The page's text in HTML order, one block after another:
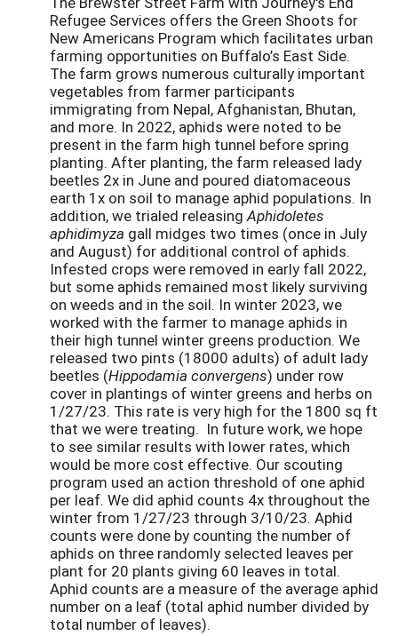
Refugee Services offers the Green Shoots for
New Americans Program which facilitates urban
farming opportunities on Buffalo’s East Side.
The farm grows numerous culturally important
vegetables from farmer participants
immigrating from Nepal, Afghanistan, Bhutan,
and more. In 2022, aphids were noted to be
present in the farm high tunnel before spring
planting. After planting, the farm released lady
beetles 2x in June and poured diatomaceous
earth 1x on soil to manage aphid populations. In
addition, we trialed releasingAphidoletes
aphidimyza gall midges two times (once in July
and August) for additional control of aphids.
Infested crops were removed in early fall 2022,
but some aphids remained most likely surviving
on weeds and in the soil. In winter 2023, we
worked with the farmer to manage aphids in
their high tunnel winter greens production. We
released two pints (18000 adults) of adult lady
beetles (Hippodamia convergens) under row
cover in plantings of winter greens and herbs on
1/27/23. This rate is very high for the 1800 sq ft
that we were treating. In future work, we hope
to see similar results with lower rates, which
would be more cost effective. Our scouting
program used an action threshold of one aphid
per leaf. We did aphid counts 4x throughout the
winter from 1/27/23 through 3/10/23. Aphid
counts were done by counting the number of
aphids on three randomly selected leaves per
plant for 20 plants giving 60 leaves in total.
Aphid counts are a measure of the average aphid
number on a leaf (total aphid number divided by
total number of leaves).